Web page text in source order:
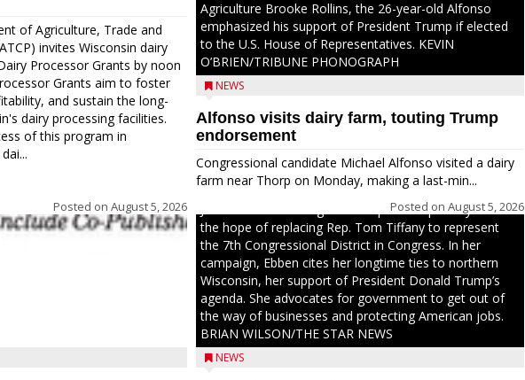
of Agriculture, Trade and
invites Wisconsin dairy
Processor Grants by noon
Grants aim to foster
and sustain the long-
dairy processing facilities.
of this program in
Posted on August 5, 2026
Agriculture Brooke Rollins, the 26-year-old Alfonso
emphasized his support of President Trump if elected
to the U.S. House of Representatives. KEVIN
O’BRIEN/TRIBUNE PHONOGRAPH
NEWS
Alfonso visits dairy farm, touting Trump
endorsement
Congressional candidate Michael Alfonso visited a dairy
farm near Thorp on Monday, making a last-min...
Posted on August 5, 2026
Jessi Ebben is running in the Republican primary with
the hope of replacing Rep. Tom Tiffany to represent
the 7th Congressional District in Congress. In her
campaign, Ebben cites her longtime ties to northern
Wisconsin, her support of President Donald Trump’s
agenda. She advocates for government to get out of
the way of businesses and protecting American jobs.
BRIAN WILSON/THE STAR NEWS
NEWS